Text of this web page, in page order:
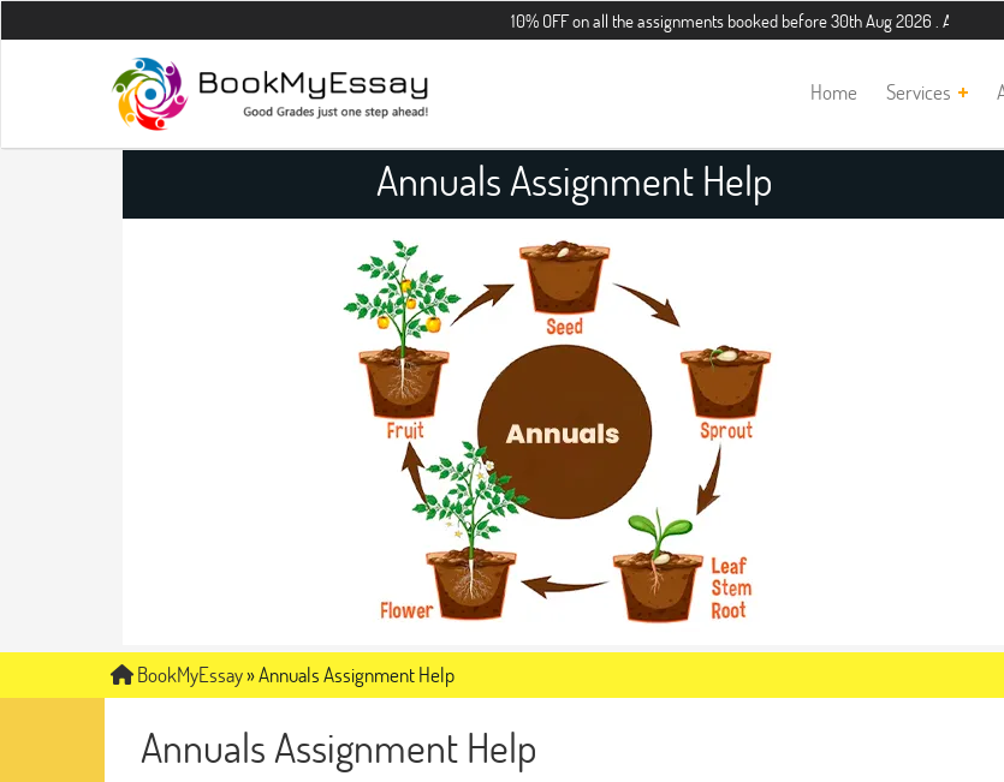
10% OFF on all the assignments booked before 30th Aug 2026 . Additional 5%
Home Services
Annuals Assignment Help
BookMyEssay»Annuals Assignment Help
Annuals Assignment Help